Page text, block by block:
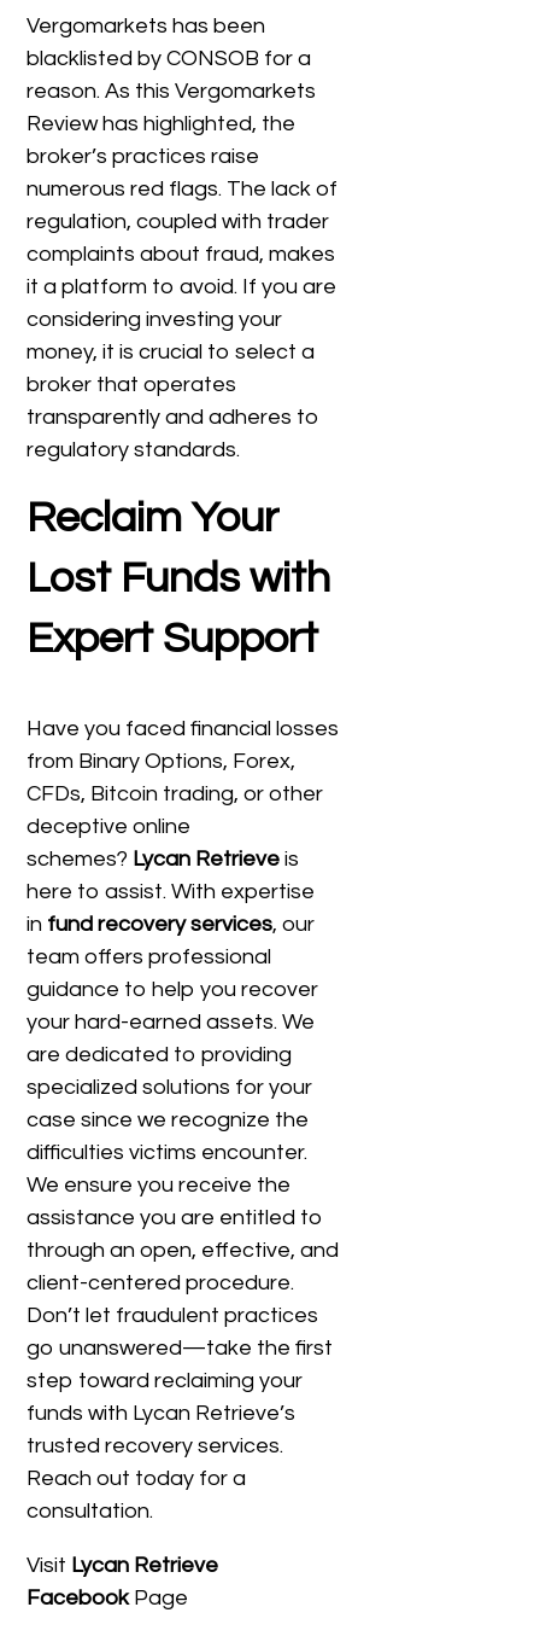
Vergomarkets has been
blacklisted by CONSOB for a
reason. As this Vergomarkets
Review has highlighted, the
broker’s practices raise
numerous red flags. The lack of
regulation, coupled with trader
complaints about fraud, makes
it a platform to avoid. If you are
considering investing your
money, it is crucial to select a
broker that operates
transparently and adheres to
regulatory standards.
Reclaim Your
Lost Funds with
Expert Support
Have you faced financial losses
from Binary Options, Forex,
CFDs, Bitcoin trading, or other
deceptive online
schemes? Lycan Retrieve is
here to assist. With expertise
in fund recovery services, our
team offers professional
guidance to help you recover
your hard-earned assets. We
are dedicated to providing
specialized solutions for your
case since we recognize the
difficulties victims encounter.
We ensure you receive the
assistance you are entitled to
through an open, effective, and
client-centered procedure.
Don’t let fraudulent practices
go unanswered—take the first
step toward reclaiming your
funds with Lycan Retrieve’s
trusted recovery services.
Reach out today for a
consultation.
Visit Lycan Retrieve
FacebookPage